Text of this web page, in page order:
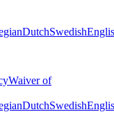
DutchSwedish
Waiver of
DutchSwedish